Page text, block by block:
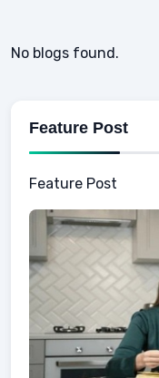
No blogs found.
Feature Post
Feature Post